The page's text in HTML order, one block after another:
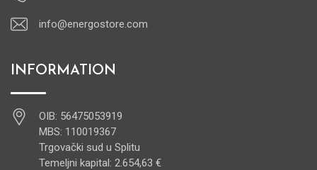
info@energostore.com
INFORMATION
OIB: 56475053919
MBS: 110019367
Trgovački sud u Splitu
Temeljni kapital: 2.654,63 €